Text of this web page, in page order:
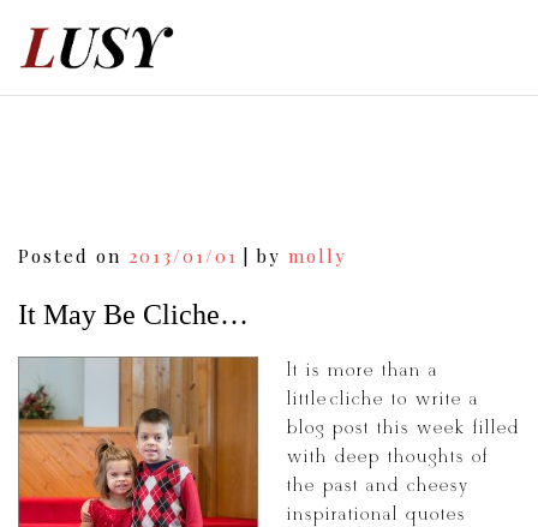
Posted on 2013/01/01 by molly
It May Be Cliche…
It is more than a
little cliché to write a
blog post this week filled
with deep thoughts of
the past and cheesy
inspirational quotes
Post
navigation